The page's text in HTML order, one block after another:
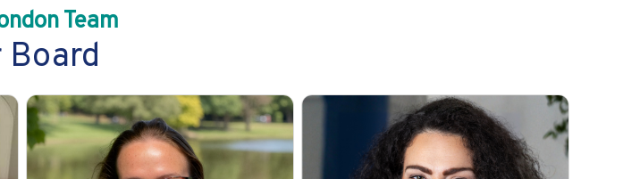
Team
Board